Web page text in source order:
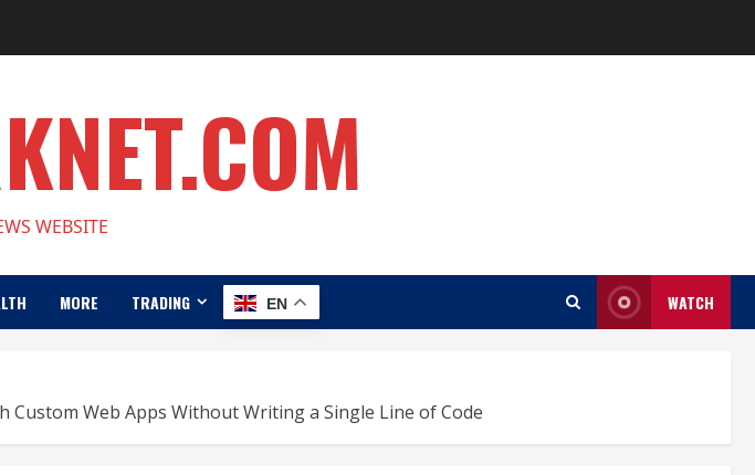
WEBSITE
MORE TRADING EN WATCH
Web Apps Without Writing a Single Line of Code